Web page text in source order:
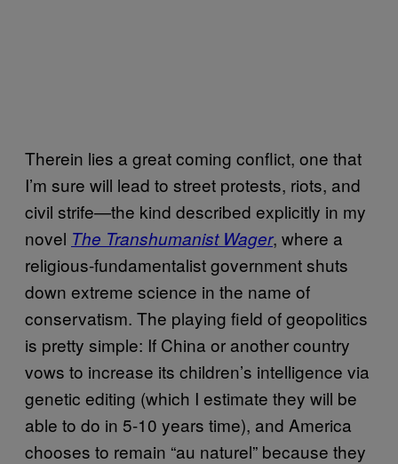
Therein lies a great coming conflict, one that
I’m sure will lead to street protests, riots, and
civil strife—the kind described explicitly in my
novel The Transhumanist Wager, where a
religious-fundamentalist government shuts
down extreme science in the name of
conservatism. The playing field of geopolitics
is pretty simple: If China or another country
vows to increase its children’s intelligence via
genetic editing (which I estimate they will be
able to do in 5-10 years time), and America
chooses to remain “au naturel” because they